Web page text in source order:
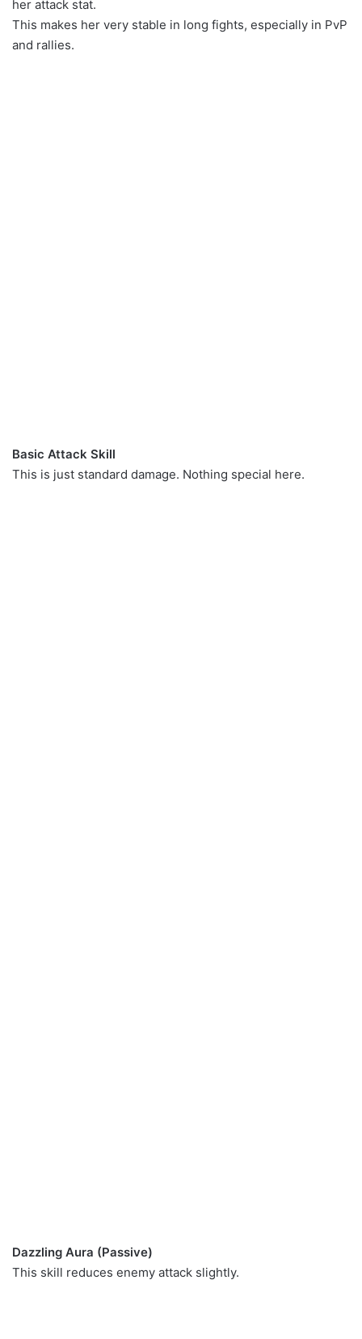
her attack stat.
This makes her very stable in long fights, especially in PvP
and rallies.
Basic Attack Skill
This is just standard damage. Nothing special here.
Dazzling Aura (Passive)
This skill reduces enemy attack slightly.